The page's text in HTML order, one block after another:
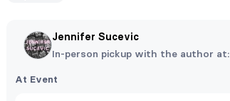
Jennifer Sucevic
In-person pickup with the author at:
At Event